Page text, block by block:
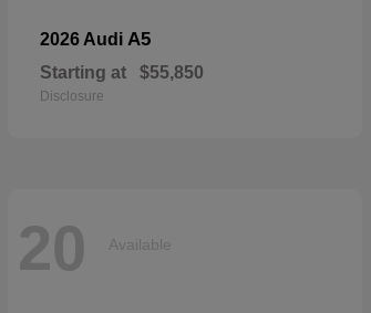
2026 Audi A5
Starting at $55,850
Disclosure
20 Available